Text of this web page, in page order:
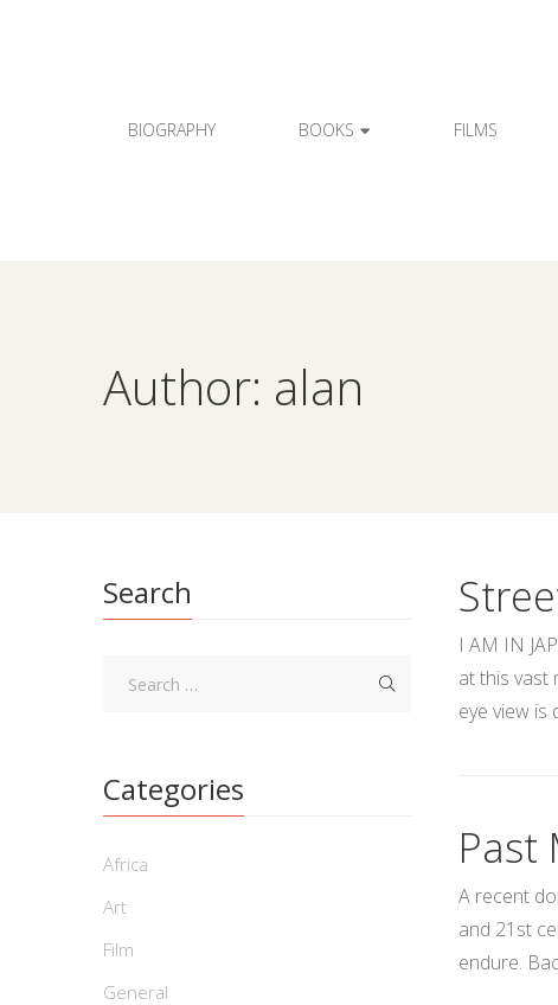
BIOGRAPHY BOOKS FILMS
Author: alan
I AM IN
at this vast
eye view is
Past
A recent
and 21st
endure.
Search
Categories
Africa
Art
Film
General